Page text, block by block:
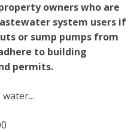
owners who are
system users if
or sump pumps from
to building
permits.